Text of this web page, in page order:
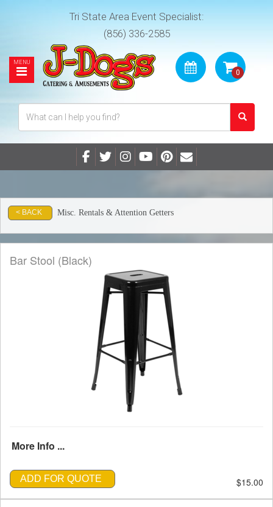
Tri State Area Event Specialist:
(856) 336-2585
< BACK Misc. Rentals & Attention Getters
Bar Stool (Black)
More Info ...
ADD FOR QUOTE $15.00